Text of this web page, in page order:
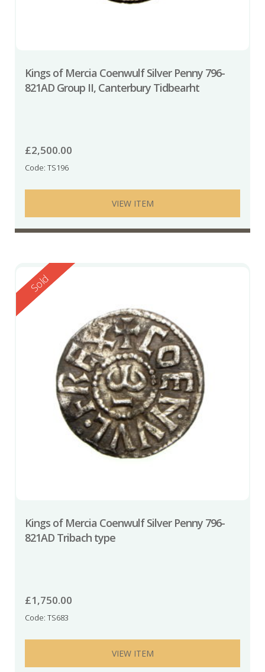
Kings of Mercia Coenwulf Silver Penny 796-
821AD Group II, Canterbury Tidbearht
£2,500.00
Code: TS196
VIEW ITEM
Reserved
Sold
Kings of Mercia Coenwulf Silver Penny 796-
821AD Tribach type
£1,750.00
Code: TS683
VIEW ITEM